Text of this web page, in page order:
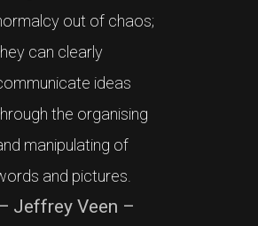
out of chaos;
can clearly
ideas
the organising
manipulating of
and pictures.
Jeffrey Veen –